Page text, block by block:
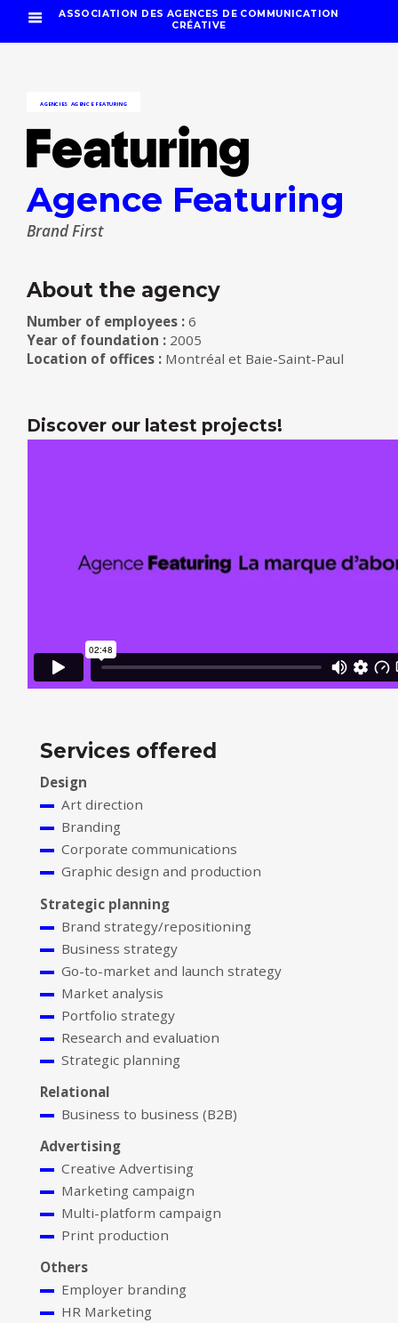
ASSOCIATION DES AGENCES DE COMMUNICATION
CRÉATIVE
AGENCIES AGENCE FEATURING
Agence Featuring
Brand First
About the agency
Number of employees : 6
Year of foundation : 2005
Location of offices : Montréal et Baie-Saint-Paul
Discover our latest projects!
Services offered
Design
Art direction
Branding
Corporate communications
Graphic design and production
Strategic planning
Brand strategy/repositioning
Business strategy
Go-to-market and launch strategy
Market analysis
Portfolio strategy
Research and evaluation
Strategic planning
Relational
Business to business (B2B)
Advertising
Creative Advertising
Marketing campaign
Multi-platform campaign
Print production
Others
Employer branding
HR Marketing